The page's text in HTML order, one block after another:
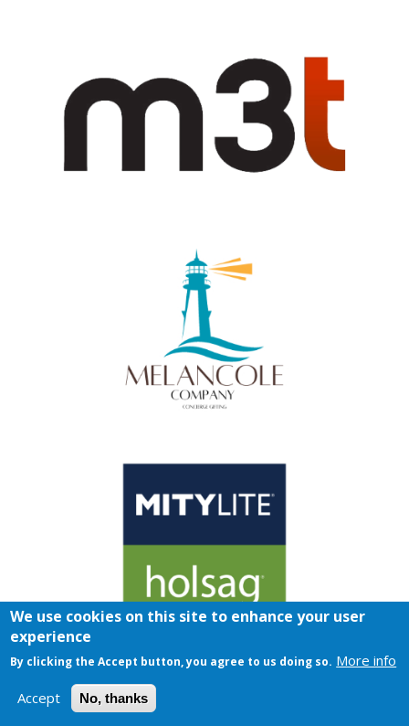
We use cookies on this site to enhance your user
experience
By clicking the Accept button, you agree to us doing so. More info
Accept No, thanks